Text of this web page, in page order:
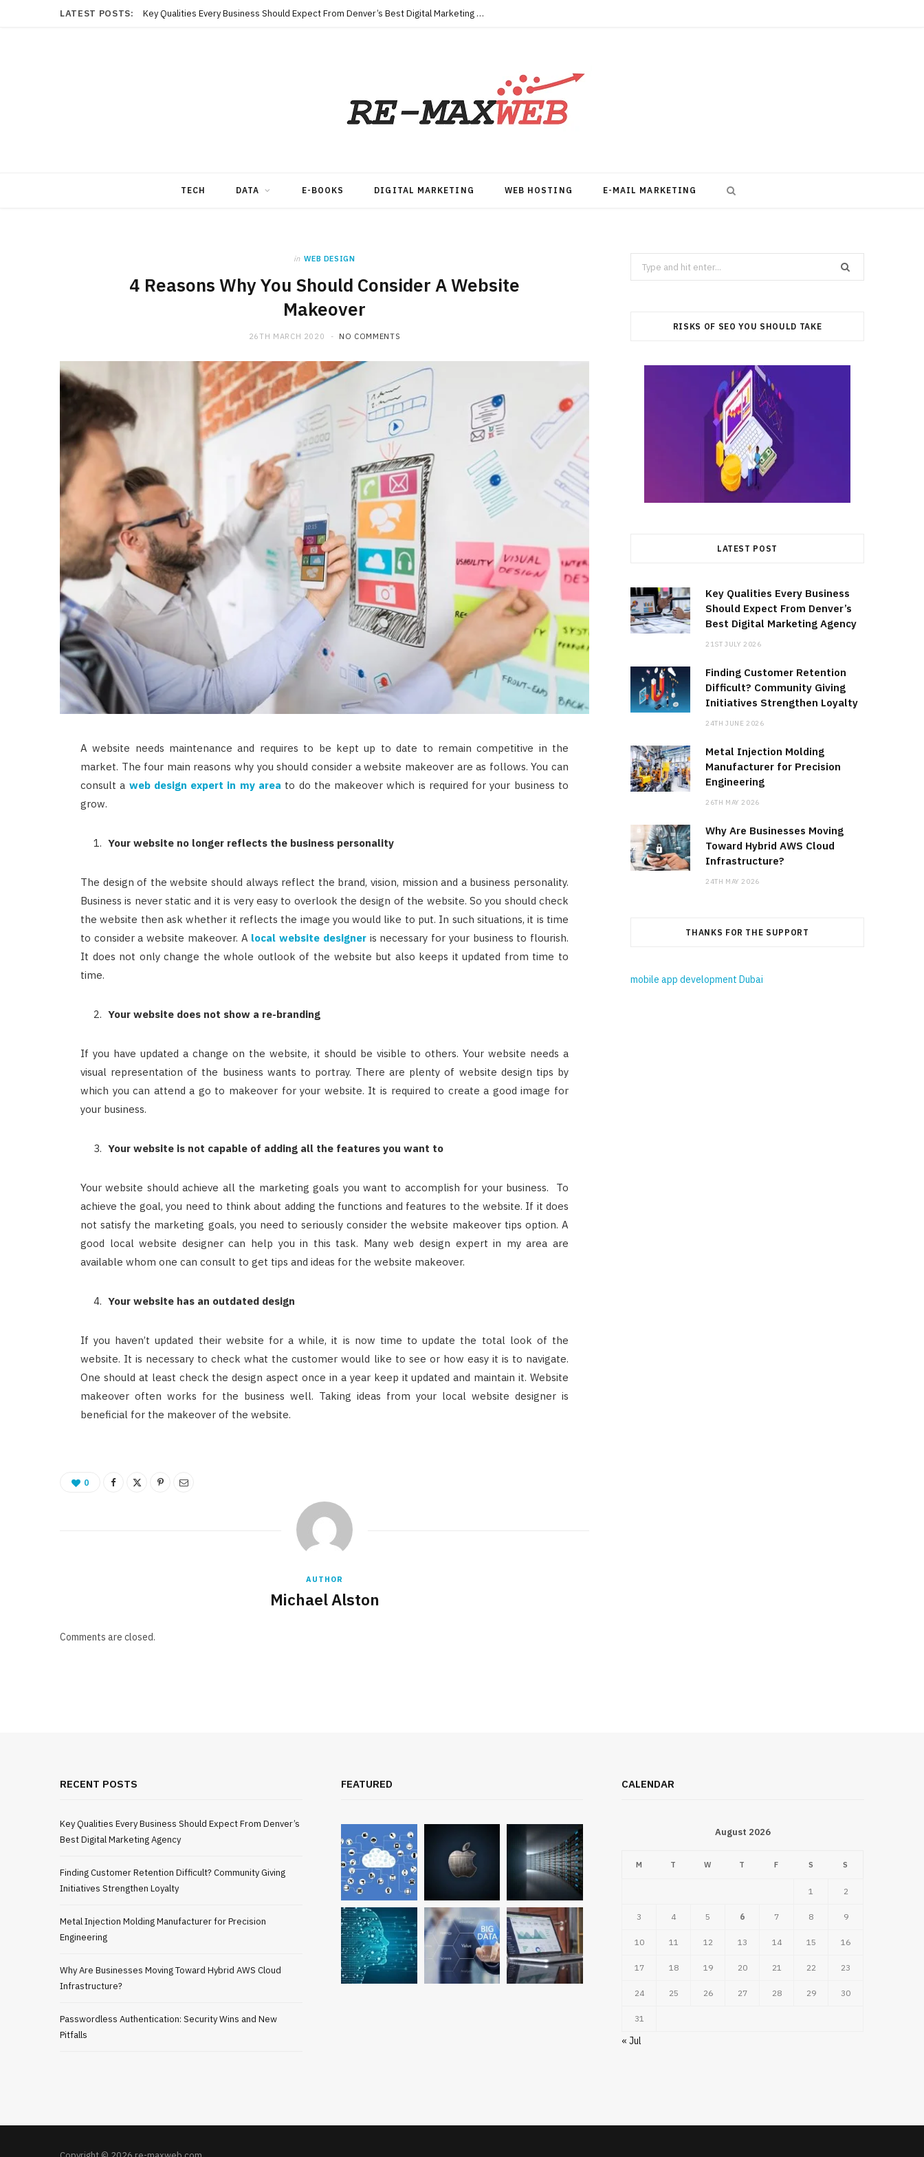
LATEST POSTS: Key Qualities Every Business Should Expect From Denver’s Best Digital Marketing Agency
TECH DATA E-BOOKS DIGITAL MARKETING WEB HOSTING E-MAIL MARKETING
in WEB DESIGN
4 Reasons Why You Should Consider A Website
Makeover
26TH MARCH 2020 NO COMMENTS
A website needs maintenance and requires to be kept up to date to remain competitive in the
market. The four main reasons why you should consider a website makeover are as follows. You can
consult a web design expert in my area to do the makeover which is required for your business to
grow.
Your website no longer reflects the business personality
The design of the website should always reflect the brand, vision, mission and a business personality.
Business is never static and it is very easy to overlook the design of the website. So you should check
the website then ask whether it reflects the image you would like to put. In such situations, it is time
to consider a website makeover. A local website designeris necessary for your business to flourish.
It does not only change the whole outlook of the website but also keeps it updated from time to
time.
Your website does not show a re-branding
If you have updated a change on the website, it should be visible to others. Your website needs a
visual representation of the business wants to portray. There are plenty of website design tips by
which you can attend a go to makeover for your website. It is required to create a good image for
your business.
Your website is not capable of adding all the features you want to
Your website should achieve all the marketing goals you want to accomplish for your business. To
achieve the goal, you need to think about adding the functions and features to the website. If it does
not satisfy the marketing goals, you need to seriously consider the website makeover tips option. A
good local website designer can help you in this task. Many web design expert in my area are
available whom one can consult to get tips and ideas for the website makeover.
Your website has an outdated design
If you haven’t updated their website for a while, it is now time to update the total look of the
website. It is necessary to check what the customer would like to see or how easy it is to navigate.
One should at least check the design aspect once in a year keep it updated and maintain it. Website
makeover often works for the business well. Taking ideas from your local website designer is
beneficial for the makeover of the website.
0
AUTHOR
Michael Alston
Comments are closed.
Search
for:
RISKS OF SEO YOU SHOULD TAKE
LATEST POST
Key Qualities Every Business
Should Expect From Denver’s
Best Digital Marketing Agency
21ST JULY 2026
Finding Customer Retention
Difficult? Community Giving
Initiatives Strengthen Loyalty
24TH JUNE 2026
Metal Injection Molding
Manufacturer for Precision
Engineering
26TH MAY 2026
Why Are Businesses Moving
Toward Hybrid AWS Cloud
Infrastructure?
24TH MAY 2026
THANKS FOR THE SUPPORT
mobile app development Dubai
RECENT POSTS
Key Qualities Every Business Should Expect From Denver’s
Best Digital Marketing Agency
Finding Customer Retention Difficult? Community Giving
Initiatives Strengthen Loyalty
Metal Injection Molding Manufacturer for Precision
Engineering
Why Are Businesses Moving Toward Hybrid AWS Cloud
Infrastructure?
Passwordless Authentication: Security Wins and New
Pitfalls
FEATURED CALENDAR
August 2026
M T W T F S S
1 2
3 4 5 6 7 8 9
10 11 12 13 14 15 16
17 18 19 20 21 22 23
24 25 26 27 28 29 30
31
« Jul